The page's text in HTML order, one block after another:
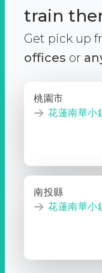
train
Get pick up
offices or
桃園市
花蓮南華小
南投縣
花蓮南華小